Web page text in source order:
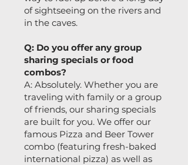
of sightseeing on the rivers and
in the caves.
Q: Do you offer any group
sharing specials or food
combos?
A: Absolutely. Whether you are
traveling with family or a group
of friends, our sharing specials
are built for you. We offer our
famous Pizza and Beer Tower
combo (featuring fresh-baked
international pizza) as well as